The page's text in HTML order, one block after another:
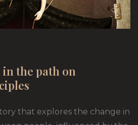
the path on
that explores the change in